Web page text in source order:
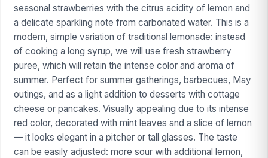
seasonal strawberries with the citrus acidity of lemon and
a delicate sparkling note from carbonated water. This is a
modern, simple variation of traditional lemonade: instead
of cooking a long syrup, we will use fresh strawberry
puree, which will retain the intense color and aroma of
summer. Perfect for summer gatherings, barbecues, May
outings, and as a light addition to desserts with cottage
cheese or pancakes. Visually appealing due to its intense
red color, decorated with mint leaves and a slice of lemon
— it looks elegant in a pitcher or tall glasses. The taste
can be easily adjusted: more sour with additional lemon,